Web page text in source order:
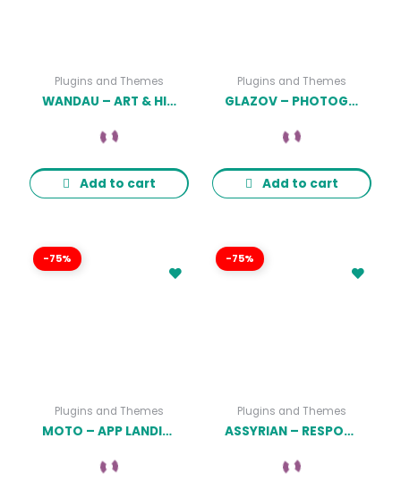
Plugins and Themes
WANDAU – ART & HISTORY MUSEUM WORDPRESS THEME
Add to cart
Plugins and Themes
GLAZOV – PHOTOGRAPHY WORDPRESS THEME
Add to cart
-75%
Plugins and Themes
MOTO – APP LANDING PAGE WORDPRESS THEME
-75%
Plugins and Themes
ASSYRIAN – RESPONSIVE FASHION WORDPRESS THEME